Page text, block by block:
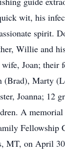
wit, his
spirit.
Willie and
Joan; their
(Brad), Marty
Joanna; 12
A
Fellowship
MT, on April